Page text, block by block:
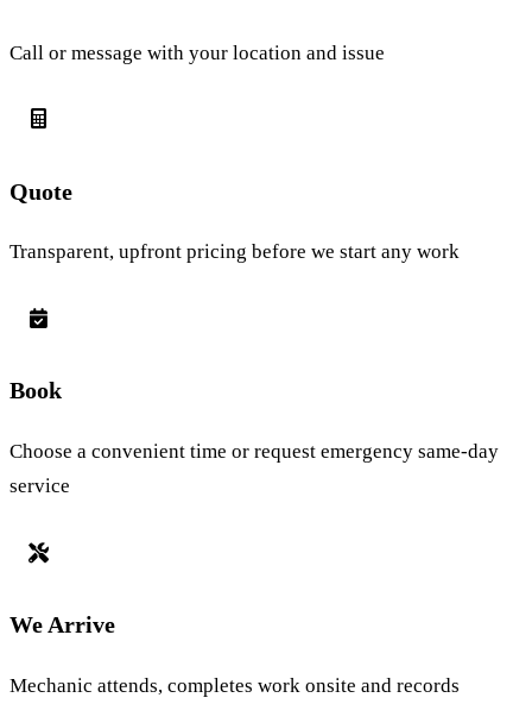
Call or message with your location and issue
Quote
Transparent, upfront pricing before we start any work
Book
Choose a convenient time or request emergency same-day
service
We Arrive
Mechanic attends, completes work onsite and records